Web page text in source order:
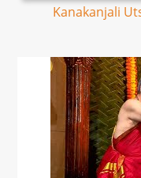
Kanakanjali